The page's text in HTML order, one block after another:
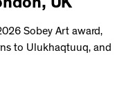
UK
Sobey Art award,
to Ulukhaqtuuq, and